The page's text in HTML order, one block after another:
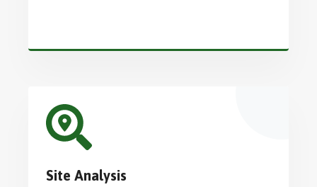
Site Analysis